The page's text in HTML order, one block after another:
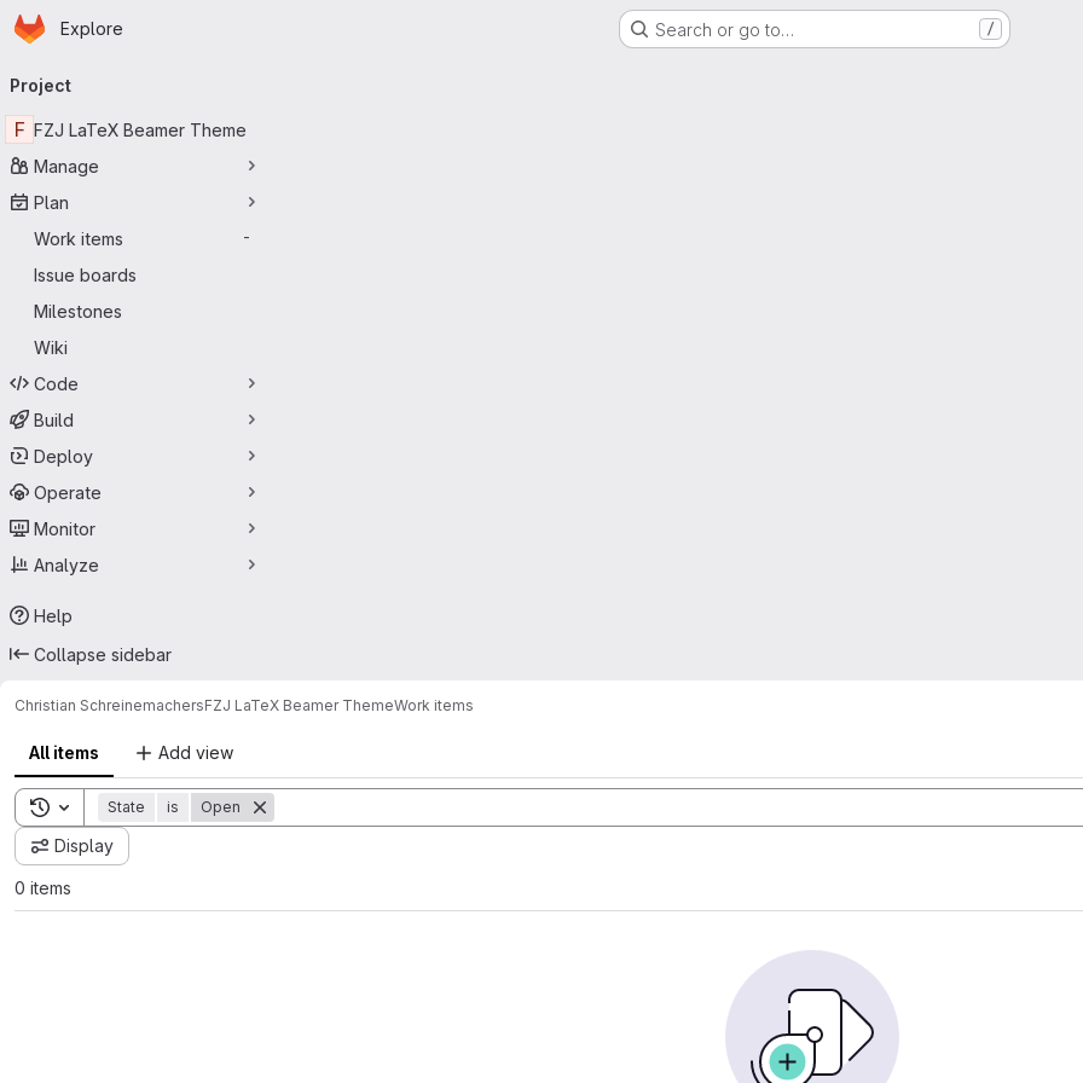
Skip to main content
Homepage
Explore Search or go to… /
navigation
Project
F FZJ LaTeX Beamer Theme
Manage
Plan
Work items
-
Issue boards
Milestones
Wiki
Code
Build
Deploy
Operate
Monitor
Analyze
Help
Collapse sidebar
Christian SchreinemachersFZJ LaTeX Beamer ThemeWork items
All items Add view
Toggle search history
State is Open
Display
0 items